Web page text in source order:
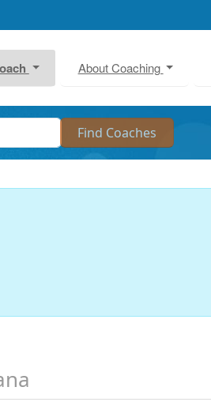
About Coaching